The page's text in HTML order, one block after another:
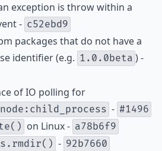
exception is throw within a
- c52ebd9
packages that do not have a
identifier (e.g. 1.0.0beta ) -
of IO polling for
node:child_process - #1496
on Linux - a78b6f9
- 92b7660